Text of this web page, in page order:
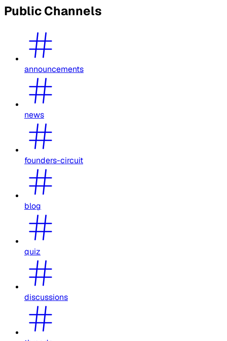
Public Channels
announcements
news
founders-circuit
blog
quiz
discussions